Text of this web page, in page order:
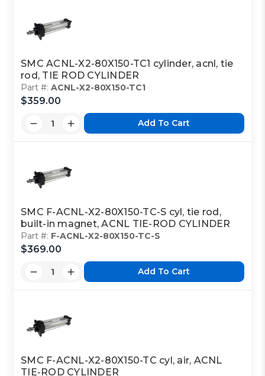
SMC ACNL-X2-80X150-TC1 cylinder, acnl, tie
rod, TIE ROD CYLINDER
Part #:ACNL-X2-80X150-TC1
$359.00
Add To Cart
SMC F-ACNL-X2-80X150-TC-S cyl, tie rod,
built-in magnet, ACNL TIE-ROD CYLINDER
Part #: F-ACNL-X2-80X150-TC-S
$369.00
Add To Cart
SMC F-ACNL-X2-80X150-TC cyl, air, ACNL
TIE-ROD CYLINDER